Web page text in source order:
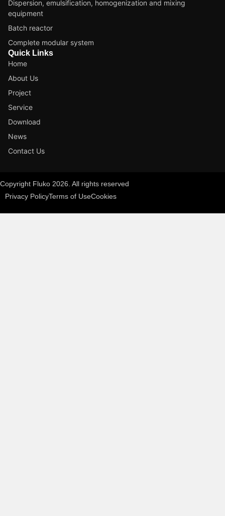
Dispersion, emulsification, homogenization and mixing
equipment
Batch reactor
Complete modular system
Quick Links
Home
About Us
Project
Service
Download
News
Contact Us
Copyright Fluko 2026. All rights reserved
Privacy PolicyTerms of UseCookies